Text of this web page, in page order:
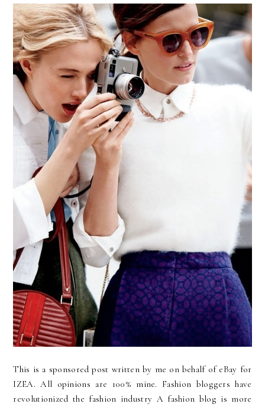
This is a sponsored post written by me on behalf of eBay for
IZEA. All opinions are 100% mine. Fashion bloggers have
revolutionized the fashion industry A fashion blog is more